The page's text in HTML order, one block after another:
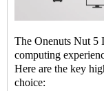
The Onenuts Nut 5
computing
Here are the key
choice: